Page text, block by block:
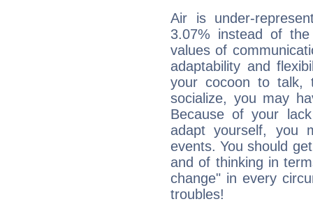
Air is under-
3.07% instead of
values of
adaptability and
your cocoon to talk,
socialize, you may
Because of your
adapt yourself, you
events. You should
and of thinking in
change" in every
troubles!